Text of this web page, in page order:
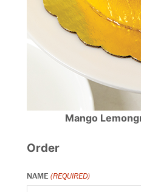
Mango
Order
NAME (REQUIRED)